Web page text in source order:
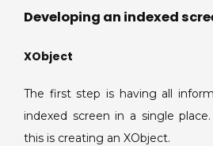
Developing an indexed
XObject
The first step is having all
indexed screen in a single
this is creating an XObject.